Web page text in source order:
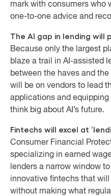
mark with consumers who
one-to-one advice and
The AI gap in lending will
Because only the largest
blaze a trail in AI-assisted
between the haves and
will be on vendors to lead
applications and
think big about AI’s future.
Fintechs will excel at
Consumer Financial
specializing in earned
lenders a narrow window
innovative fintechs that
without making what